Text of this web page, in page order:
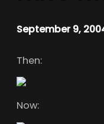
September 9,
Then:
Now: